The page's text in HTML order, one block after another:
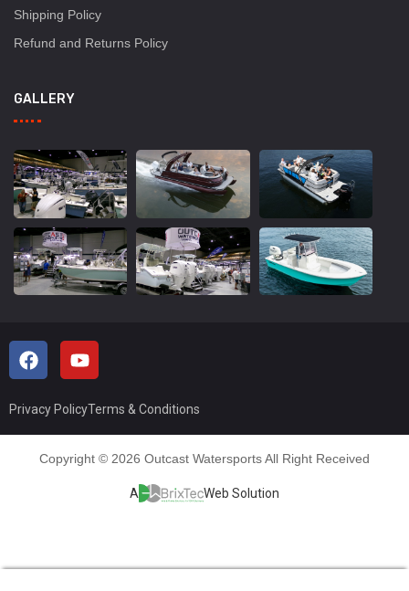
Shipping Policy
Refund and Returns Policy
GALLERY
Privacy PolicyTerms & Conditions
Copyright © 2026 Outcast Watersports All Right Received
A Web Solution